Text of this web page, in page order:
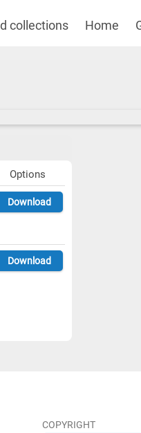
collections Home
Options
Download
Download
COPYRIGHT